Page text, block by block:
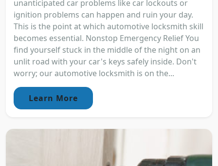
unanticipated car problems like car lockouts or
ignition problems can happen and ruin your day.
This is the point at which automotive locksmith skill
becomes essential. Nonstop Emergency Relief You
find yourself stuck in the middle of the night on an
unlit road with your car's keys safely inside. Don't
worry; our automotive locksmith is on the...
Learn More